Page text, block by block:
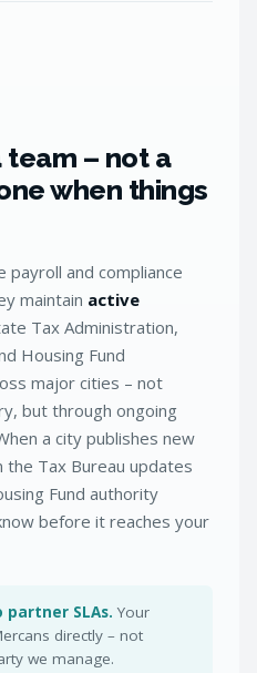
team – not a
when things
payroll and compliance
maintain active
Tax Administration,
Housing Fund
major cities – not
but through ongoing
a city publishes new
Tax Bureau updates
Fund authority
before it reaches your
SLAs. Your
directly – not
we manage.